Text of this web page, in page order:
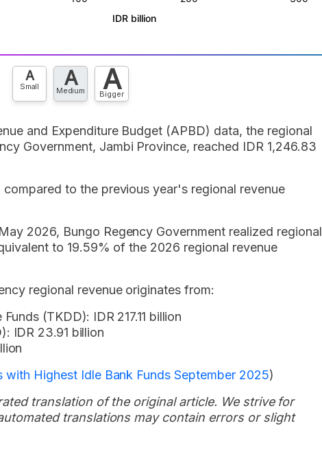
A
Small A
Medium A
Bigger
and Expenditure Budget (APBD) data, the regional
Government, Jambi Province, reached IDR 1,246.83
to the previous year's regional revenue
2026, Bungo Regency Government realized regional
to 19.59% of the 2026 regional revenue
regional revenue originates from:
(TKDD): IDR 217.11 billion
IDR 23.91 billion
with Highest Idle Bank Funds September 2025)
translation of the original article. We strive for
translations may contain errors or slight